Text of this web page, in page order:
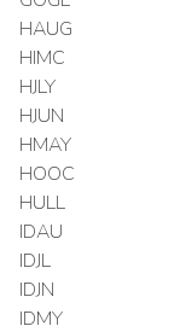
HAUG
HIMC
HJLY
HJUN
HMAY
HOOC
HULL
IDAU
IDJL
IDJN
IDMY